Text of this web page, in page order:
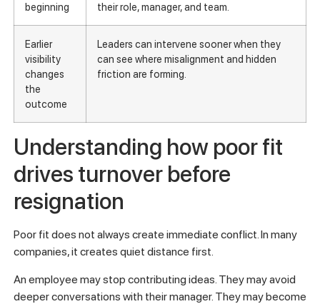
beginning
their role, manager, and team.
Earlier
visibility
changes
the
outcome
Leaders can intervene sooner when they
can see where misalignment and hidden
friction are forming.
Understanding how poor fit
drives turnover before
resignation
Poor fit does not always create immediate conflict. In many
companies, it creates quiet distance first.
An employee may stop contributing ideas. They may avoid
deeper conversations with their manager. They may become